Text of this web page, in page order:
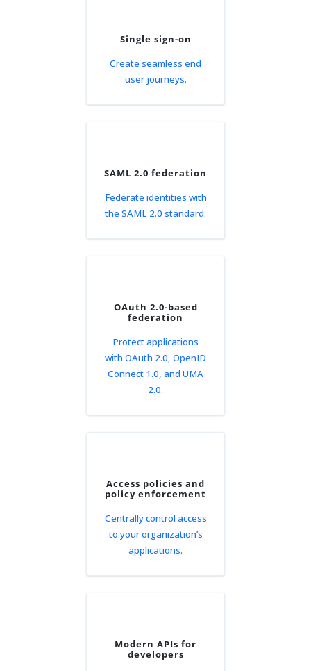
Single sign-on
Create seamless end
user journeys.
SAML 2.0 federation
Federate identities with
the SAML 2.0 standard.
OAuth 2.0-based
federation
Protect applications
with OAuth 2.0, OpenID
Connect 1.0, and UMA
2.0.
Access policies and
policy enforcement
Centrally control access
to your organization’s
applications.
Modern APIs for
developers